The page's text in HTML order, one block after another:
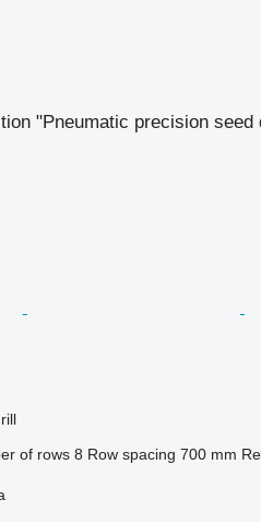
"Pneumatic precision seed
of rows 8 Row spacing 700 mm